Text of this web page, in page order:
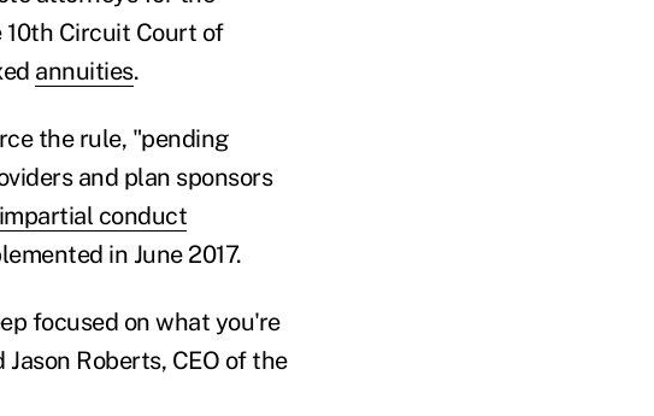
Circuit Court of
annuities.
the rule, "pending
and plan sponsors
conduct
in June 2017.
focused on what you're
Roberts, CEO of the